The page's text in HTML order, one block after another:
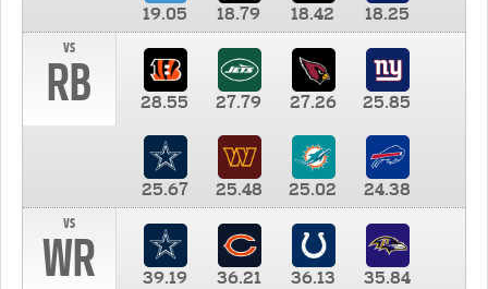
19.05 18.79 18.42
18.25
vs
RB 28.55 27.79 27.26 25.85
25.67 25.48 25.02
24.38
vs
WR 39.19 36.21 36.13 35.84